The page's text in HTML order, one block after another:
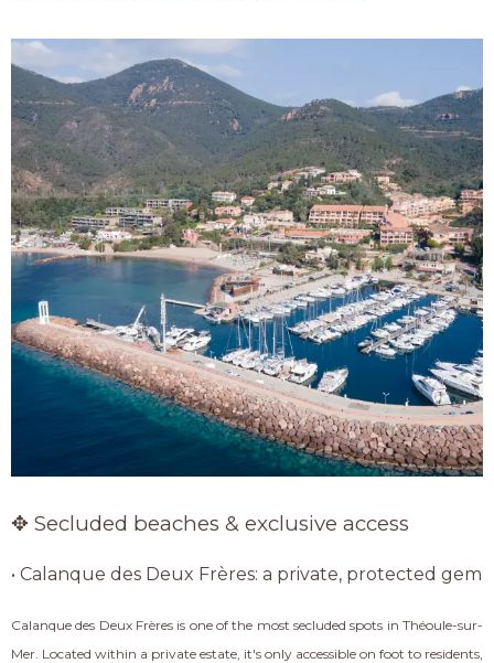
✥ Secluded beaches & exclusive access
• Calanque des Deux Frères: a private, protected gem
Calanque des Deux Frères is one of the most secluded spots in Théoule-sur-
Mer. Located within a private estate, it's only accessible on foot to residents,